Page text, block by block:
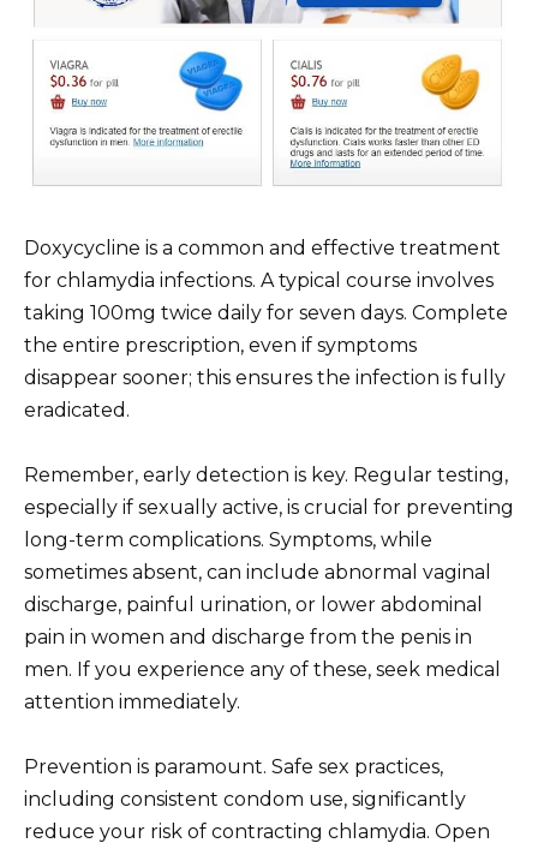
Doxycycline is a common and effective treatment
for chlamydia infections. A typical course involves
taking 100mg twice daily for seven days. Complete
the entire prescription, even if symptoms
disappear sooner; this ensures the infection is fully
eradicated.
Remember, early detection is key. Regular testing,
especially if sexually active, is crucial for preventing
long-term complications. Symptoms, while
sometimes absent, can include abnormal vaginal
discharge, painful urination, or lower abdominal
pain in women and discharge from the penis in
men. If you experience any of these, seek medical
attention immediately.
Prevention is paramount. Safe sex practices,
including consistent condom use, significantly
reduce your risk of contracting chlamydia. Open